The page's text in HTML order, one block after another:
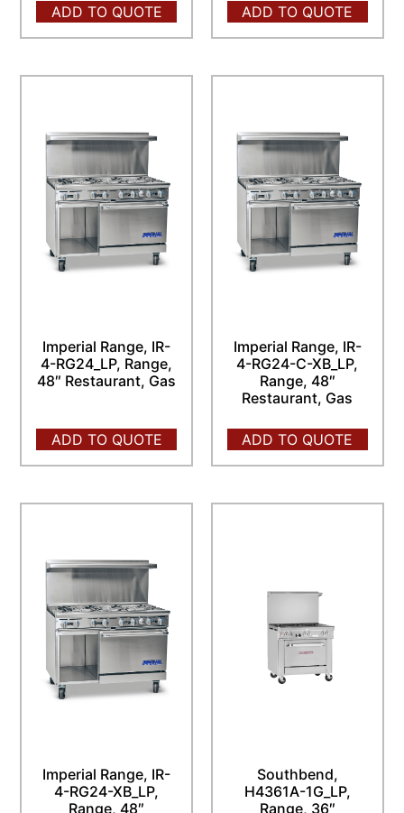
ADD TO QUOTE ADD TO QUOTE
Imperial Range, IR-
4-RG24_LP, Range,
48″ Restaurant, Gas
ADD TO QUOTE
Imperial Range, IR-
4-RG24-C-XB_LP,
Range, 48″
Restaurant, Gas
ADD TO QUOTE
Imperial Range, IR-
4-RG24-XB_LP,
Range, 48″
Southbend,
H4361A-1G_LP,
Range, 36″